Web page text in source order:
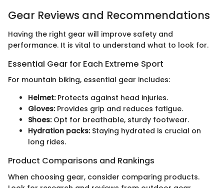
Gear Reviews and Recommendations
Having the right gear will improve safety and
performance. It is vital to understand what to look for.
Essential Gear for Each Extreme Sport
For mountain biking, essential gear includes:
Helmet:Protects against head injuries.
Gloves:Provides grip and reduces fatigue.
Shoes:Opt for breathable, sturdy footwear.
Hydration packs:Staying hydrated is crucial on
long rides.
Product Comparisons and Rankings
When choosing gear, consider comparing products.